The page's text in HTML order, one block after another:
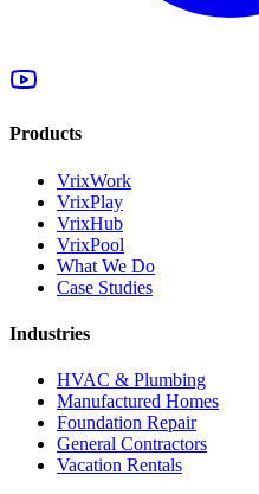
Products
VrixWork
VrixPlay
VrixHub
VrixPool
What We Do
Case Studies
Industries
HVAC & Plumbing
Manufactured Homes
Foundation Repair
General Contractors
Vacation Rentals